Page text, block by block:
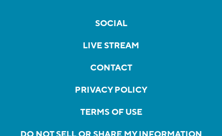
SOCIAL
LIVE STREAM
CONTACT
PRIVACY POLICY
TERMS OF USE